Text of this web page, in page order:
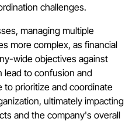
challenges.
managing multiple
more complex, as financial
wide objectives against
lead to confusion and
to prioritize and coordinate
ultimately impacting
and the company's overall